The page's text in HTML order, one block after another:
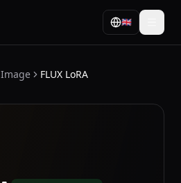
🇬🇧
FLUX LoRA